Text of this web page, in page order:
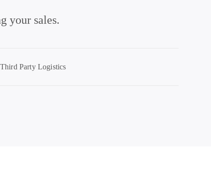
your sales.
Third Party Logistics